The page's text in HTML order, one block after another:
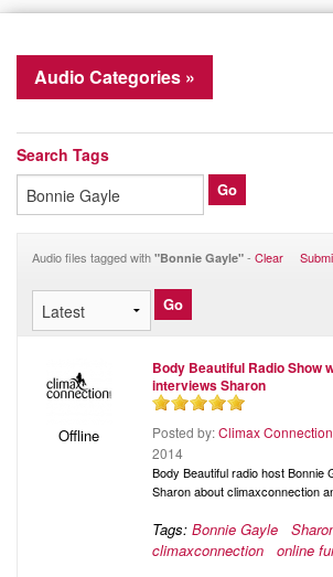
Members
Forum
Premium
Pictures
Stories
Audio
Audio Categories »
Search Tags
Audio files tagged with "Bonnie Gayle" - Clear
Offline
Body Beautiful Radio Show
interviews Sharon
Posted by:Climax Connection
2014
Body Beautiful radio host Bonnie
Sharon about climaxconnection
Tags: Bonnie Gayle
climaxconnection
online